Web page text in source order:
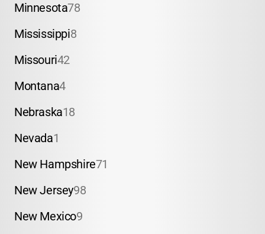
Minnesota78
Mississippi8
Missouri42
Montana4
Nebraska18
Nevada1
New Hampshire71
New Jersey98
New Mexico9